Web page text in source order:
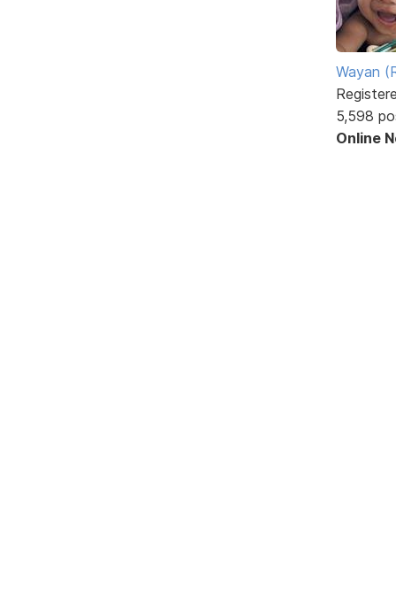
Wayan
5,598
Online